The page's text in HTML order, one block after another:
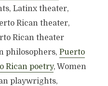
Latinx theater,
Rican theater,
Rican theater
philosophers, Puerto
Rican poetry, Women
playwrights,